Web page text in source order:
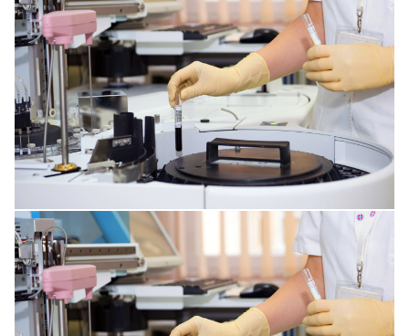
CORNEA ISSUES